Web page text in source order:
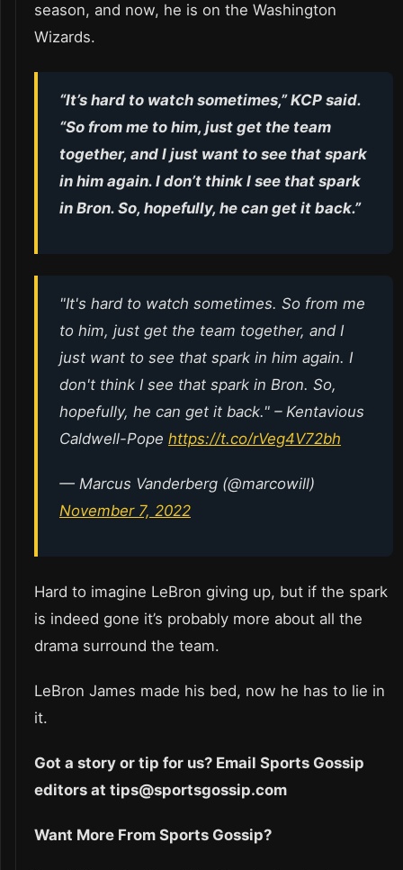
season, and now, he is on the Washington
Wizards.
“It’s hard to watch sometimes,” KCP said.
“So from me to him, just get the team
together, and I just want to see that spark
in him again. I don’t think I see that spark
in Bron. So, hopefully, he can get it back.”
"It's hard to watch sometimes. So from me
to him, just get the team together, and I
just want to see that spark in him again. I
don't think I see that spark in Bron. So,
hopefully, he can get it back." – Kentavious
Caldwell-Pope https://t.co/rVeg4V72bh
— Marcus Vanderberg (@marcowill)
November 7, 2022
Hard to imagine LeBron giving up, but if the spark
is indeed gone it’s probably more about all the
drama surround the team.
LeBron James made his bed, now he has to lie in
it.
Got a story or tip for us? Email Sports Gossip
editors at tips@sportsgossip.com
Want More From Sports Gossip?